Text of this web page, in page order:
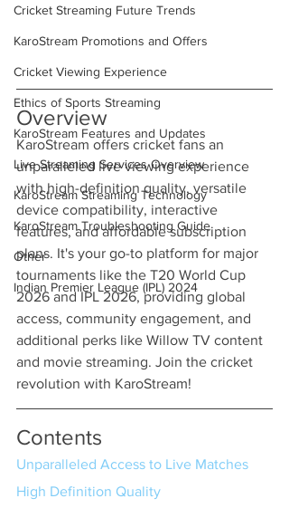
Cricket Streaming Future Trends
KaroStream Promotions and Offers
Cricket Viewing Experience
Ethics of Sports Streaming
KaroStream Features and Updates
Live Streaming Services Overview
KaroStream Streaming Technology
KaroStream Troubleshooting Guide
Other
Indian Premier League (IPL) 2024
Overview
KaroStream offers cricket fans an
unparalleled live viewing experience
with high-definition quality, versatile
device compatibility, interactive
features, and affordable subscription
plans. It's your go-to platform for major
tournaments like the T20 World Cup
2026 and IPL 2026, providing global
access, community engagement, and
additional perks like Willow TV content
and movie streaming. Join the cricket
revolution with KaroStream!
Contents
Unparalleled Access to Live Matches
High Definition Quality